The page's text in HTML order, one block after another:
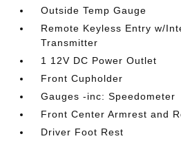
Outside Temp Gauge
Remote Keyless Entry w/
Transmitter
1 12V DC Power Outlet
Front Cupholder
Gauges -inc: Speedometer
Front Center Armrest and
Driver Foot Rest